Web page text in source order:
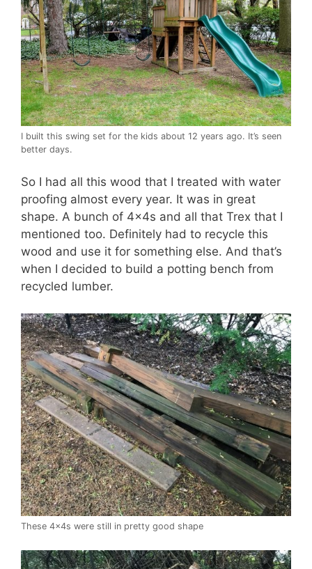
I built this swing set for the kids about 12 years ago. It’s seen
better days.
So I had all this wood that I treated with water
proofing almost every year. It was in great
shape. A bunch of 4x4s and all that Trex that I
mentioned too. Definitely had to recycle this
wood and use it for something else. And that’s
when I decided to build a potting bench from
recycled lumber.
These 4x4s were still in pretty good shape